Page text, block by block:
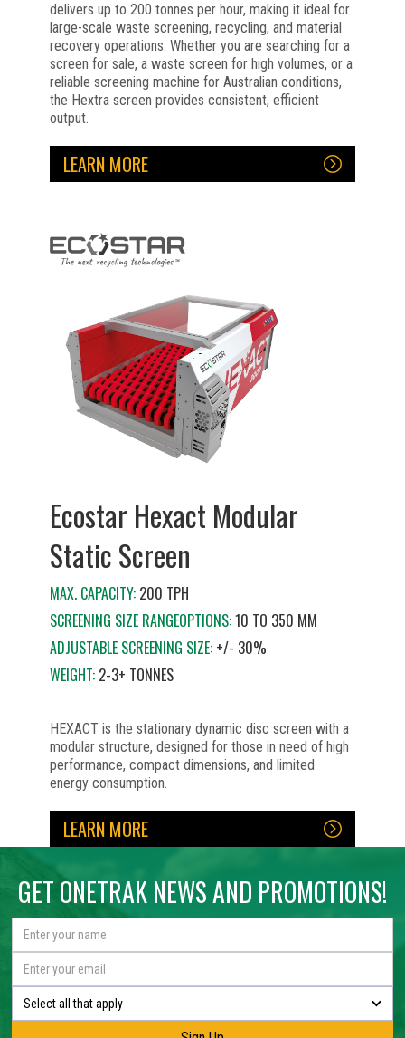
delivers up to 200 tonnes per hour, making it ideal for
large-scale waste screening, recycling, and material
recovery operations. Whether you are searching for a
screen for sale, a waste screen for high volumes, or a
reliable screening machine for Australian conditions,
the Hextra screen provides consistent, efficient
output.
LEARN MORE
Ecostar Hexact Modular
Static Screen
MAX. CAPACITY:200 TPH
SCREENING SIZE RANGEOPTIONS:10 TO 350 MM
ADJUSTABLE SCREENING SIZE:+/- 30%
WEIGHT:2-3+ TONNES
HEXACT is the stationary dynamic disc screen with a
modular structure, designed for those in need of high
performance, compact dimensions, and limited
energy consumption.
LEARN MORE
No items found.
No items found.
GET ONETRAK NEWS AND PROMOTIONS!
Select all that apply